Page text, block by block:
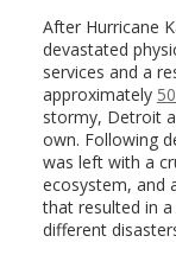
After Hurricane
devastated
services and a
approximately
stormy, Detroit
own. Following
was left with a
ecosystem, and
that resulted in
different